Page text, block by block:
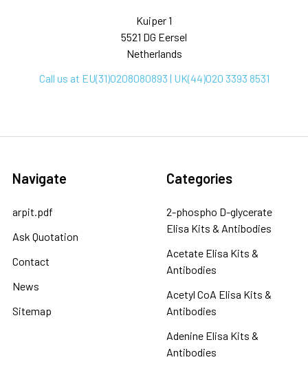
Kuiper 1
5521 DG Eersel
Netherlands
Call us at EU(31)0208080893 | UK(44)020 3393 8531
Navigate
arpit.pdf
Ask Quotation
Contact
News
Sitemap
Categories
2-phospho D-glycerate
Elisa Kits & Antibodies
Acetate Elisa Kits &
Antibodies
Acetyl CoA Elisa Kits &
Antibodies
Adenine Elisa Kits &
Antibodies